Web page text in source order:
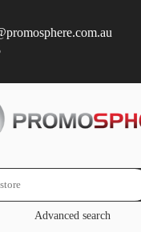
Advanced search